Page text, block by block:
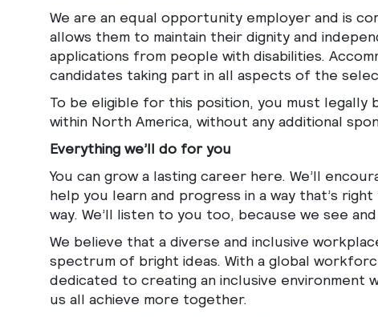
We are an equal opportunity employer and is
allows them to maintain their dignity and
applications from people with disabilities.
candidates taking part in all aspects of the
To be eligible for this position, you must legally
within North America, without any additional
Everything we’ll do for you
You can grow a lasting career here. We’ll
help you learn and progress in a way that’s
way. We’ll listen to you too, because we see
We believe that a diverse and inclusive
spectrum of bright ideas. With a global
dedicated to creating an inclusive environment
us all achieve more together.